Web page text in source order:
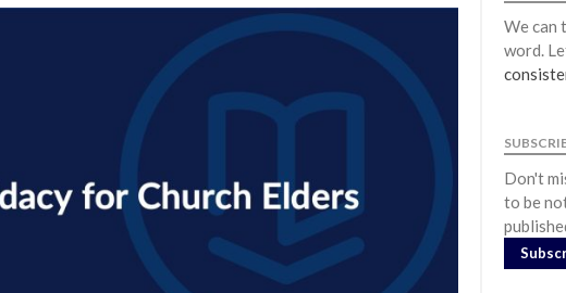
We can
word.
Don't
to be